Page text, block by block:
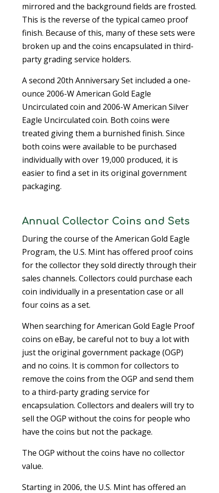
mirrored and the background fields are frosted.
This is the reverse of the typical cameo proof
finish. Because of this, many of these sets were
broken up and the coins encapsulated in third-
party grading service holders.
A second 20th Anniversary Set included a one-
ounce 2006-W American Gold Eagle
Uncirculated coin and 2006-W American Silver
Eagle Uncirculated coin. Both coins were
treated giving them a burnished finish. Since
both coins were available to be purchased
individually with over 19,000 produced, it is
easier to find a set in its original government
packaging.
Annual Collector Coins and Sets
During the course of the American Gold Eagle
Program, the U.S. Mint has offered proof coins
for the collector they sold directly through their
sales channels. Collectors could purchase each
coin individually in a presentation case or all
four coins as a set.
When searching for American Gold Eagle Proof
coins on eBay, be careful not to buy a lot with
just the original government package (OGP)
and no coins. It is common for collectors to
remove the coins from the OGP and send them
to a third-party grading service for
encapsulation. Collectors and dealers will try to
sell the OGP without the coins for people who
have the coins but not the package.
The OGP without the coins have no collector
value.
Starting in 2006, the U.S. Mint has offered an